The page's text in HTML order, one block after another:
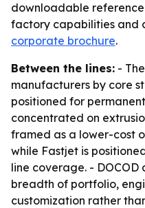
downloadable
factory capabilities and
corporate brochure.
Between the lines: -
manufacturers by core
positioned for
concentrated on
framed as a lower-cost
while Fastjet is
line coverage. -
breadth of portfolio,
customization rather